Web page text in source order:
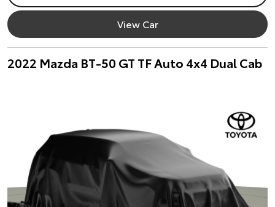
View Car
2022 Mazda BT-50 GT TF Auto 4x4 Dual Cab